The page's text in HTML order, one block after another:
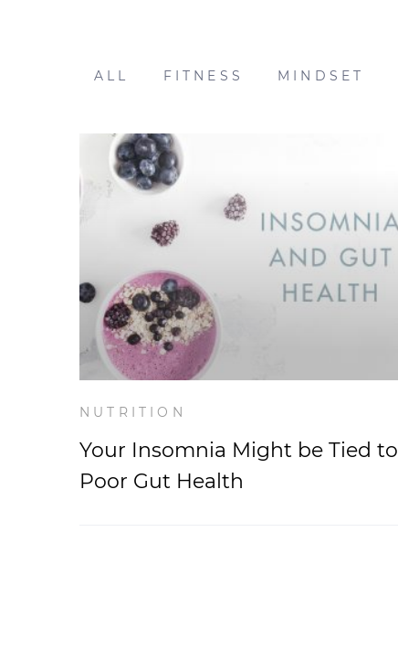
ALL FITNESS MINDSET
NUTRITION
Your Insomnia Might be Tied to
Poor Gut Health